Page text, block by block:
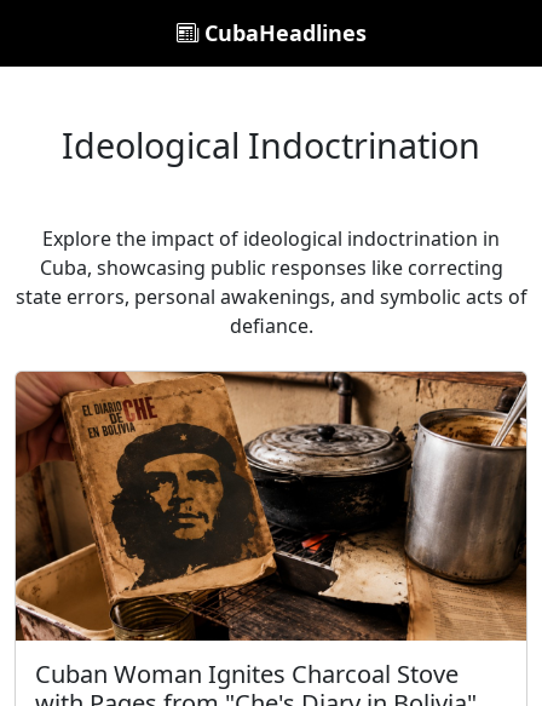
CubaHeadlines
Ideological Indoctrination
Explore the impact of ideological indoctrination in
Cuba, showcasing public responses like correcting
state errors, personal awakenings, and symbolic acts of
defiance.
Cuban Woman Ignites Charcoal Stove